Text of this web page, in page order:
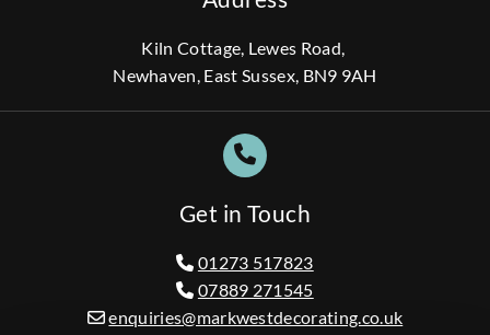
Kiln Cottage, Lewes Road,
Newhaven, East Sussex, BN9 9AH
Get in Touch
 01273 517823
 07889 271545
 enquiries@markwestdecorating.co.uk